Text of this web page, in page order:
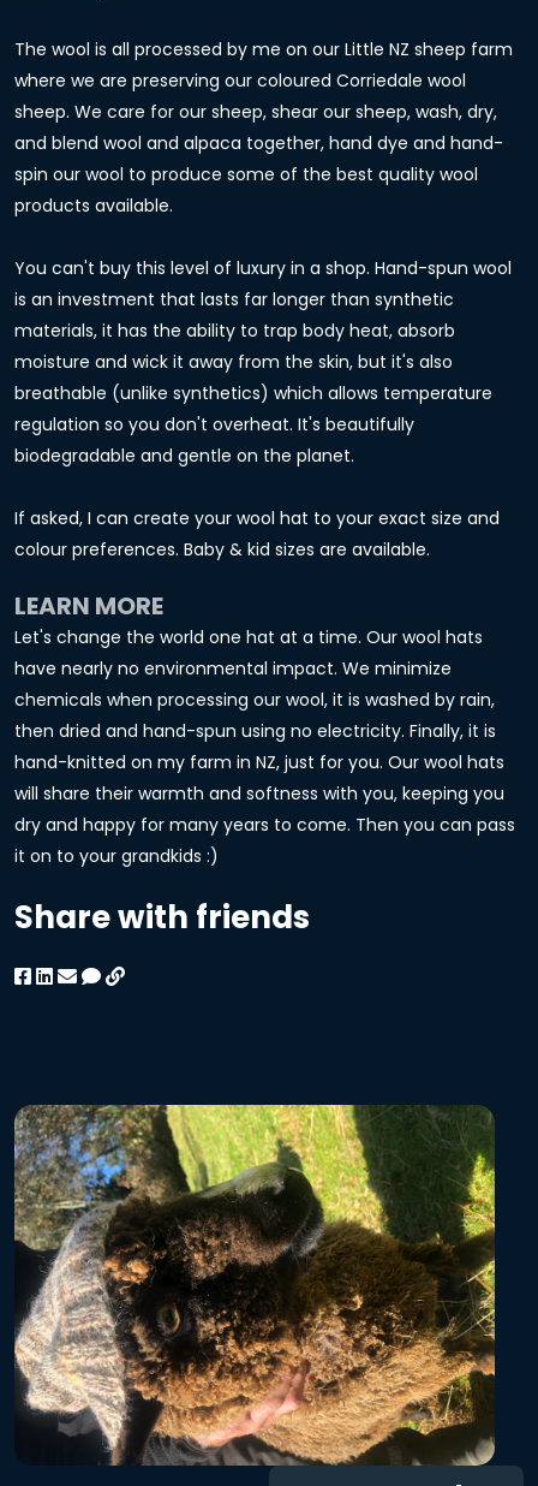
The wool is all processed by me on our Little NZ sheep farm
where we are preserving our coloured Corriedale wool
sheep. We care for our sheep, shear our sheep, wash, dry,
and blend wool and alpaca together, hand dye and hand-
spin our wool to produce some of the best quality wool
products available.
You can't buy this level of luxury in a shop. Hand-spun wool
is an investment that lasts far longer than synthetic
materials, it has the ability to trap body heat, absorb
moisture and wick it away from the skin, but it's also
breathable (unlike synthetics) which allows temperature
regulation so you don't overheat. It's beautifully
biodegradable and gentle on the planet.
If asked, I can create your wool hat to your exact size and
colour preferences. Baby & kid sizes are available.
LEARN MORE
Let's change the world one hat at a time. Our wool hats
have nearly no environmental impact. We minimize
chemicals when processing our wool, it is washed by rain,
then dried and hand-spun using no electricity. Finally, it is
hand-knitted on my farm in NZ, just for you. Our wool hats
will share their warmth and softness with you, keeping you
dry and happy for many years to come. Then you can pass
it on to your grandkids :)
Share with friends